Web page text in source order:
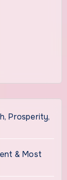
Prosperity,
& Most